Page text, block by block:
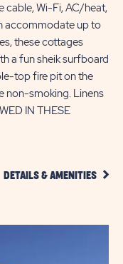
cable, Wi-Fi, AC/heat,
accommodate up to
these cottages
a fun sheik surfboard
top fire pit on the
non-smoking. Linens
IN THESE
DETAILS & AMENITIES CLICK
LINK